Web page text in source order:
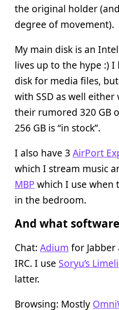
the original holder
degree of movement).
My main disk is an
lives up to the hype :) I
disk for media files,
with SSD as well
their rumored 320 GB
256 GB is “in stock”.
I also have 3 AirPort
which I stream music
MBP which I use when
in the bedroom.
And what
Chat: Adium for Jabber
IRC. I use Soryu’s
latter.
Browsing: Mostly